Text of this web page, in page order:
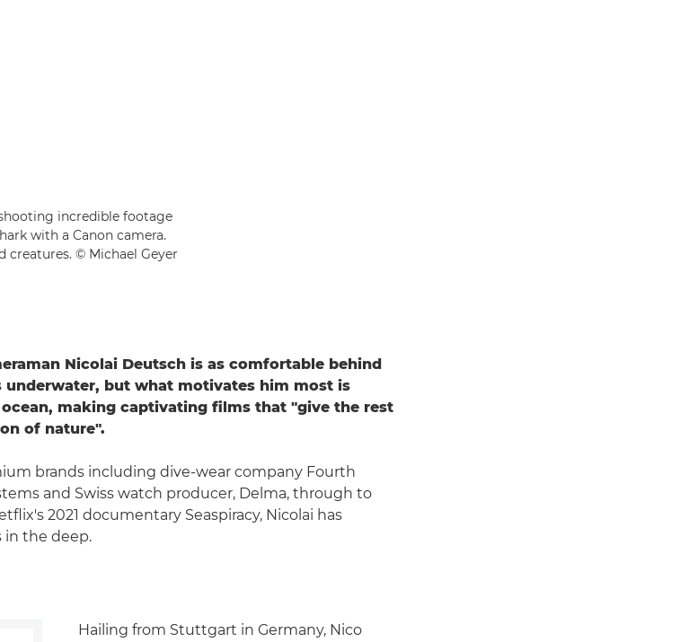
incredible footage
with a Canon camera.
creatures. © Michael Geyer
Nicolai Deutsch is as comfortable behind
underwater, but what motivates him most is
making captivating films that "give the rest
of nature".
brands including dive-wear company Fourth
and Swiss watch producer, Delma, through to
2021 documentary Seaspiracy, Nicolai has
in the deep.
Hailing from Stuttgart in Germany, Nico